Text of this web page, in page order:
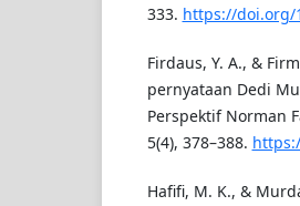
333. https://doi.org/
Firdaus, Y. A., &
pernyataan Dedi
Perspektif Norman
5(4), 378–388.
Hafifi, M. K., &